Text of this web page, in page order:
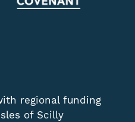
regional funding
of Scilly